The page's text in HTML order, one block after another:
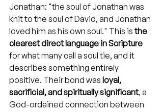
Jonathan: "the soul of Jonathan was
knit to the soul of David, and Jonathan
loved him as his own soul." This is the
clearest direct language in Scripture
for what many call a soul tie, and it
describes something entirely
positive. Their bond was loyal,
sacrificial, and spiritually significant, a
God-ordained connection between